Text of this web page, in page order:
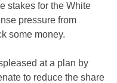
stakes for the White
pressure from
some money.
at a plan by
to reduce the share